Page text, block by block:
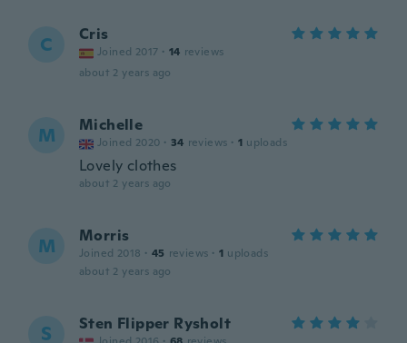
C Cris
Joined 2017 · 14 reviews
about 2 years ago
M Michelle
Joined 2020 · 34 reviews · 1 uploads
Lovely clothes
about 2 years ago
M Morris
Joined 2018 · 45 reviews · 1 uploads
about 2 years ago
S Sten Flipper Rysholt